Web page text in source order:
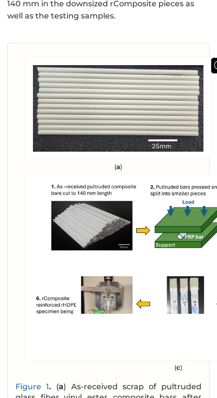
140 mm in the downsized rComposite pieces as
well as the testing samples.
(a)
(c)
Figure 1. (a) As-received scrap of pultruded